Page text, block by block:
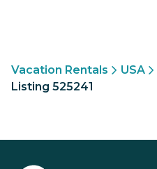
Vacation Rentals USA
Listing 525241